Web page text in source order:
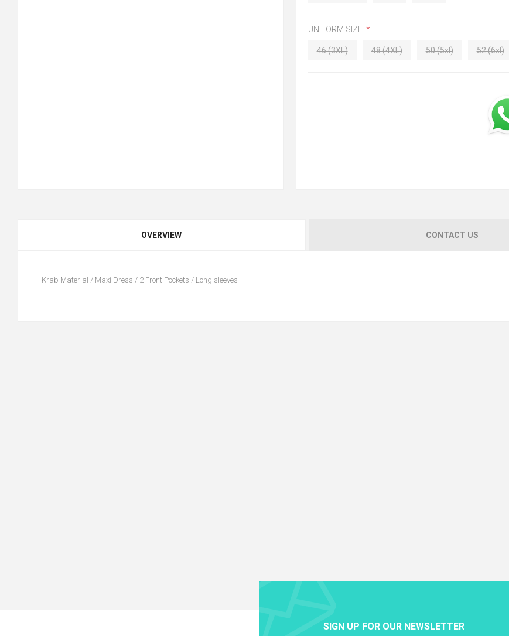
UNIFORM SIZE: *
46 (3XL) 48 (4XL) 50 (5xl) 52 (6xl)
OVERVIEW CONTACT US
Krab Material / Maxi Dress / 2 Front Pockets / Long sleeves
SIGN UP FOR OUR NEWSLETTER